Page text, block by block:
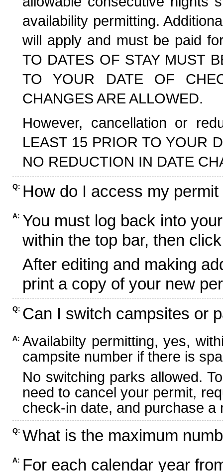
availability permitting.
will apply and must be paid
TO DATES OF STAY MUST
TO YOUR DATE OF
CHANGES ARE ALLOWED.
However, cancellation or
LEAST 15 PRIOR TO YOUR
NO REDUCTION IN DATE
Q: How do I access my
A: You must log back into
within the top bar, then
After editing and making
print a copy of your new
Q: Can I switch campsites or
A: Availabilty permitting, yes,
campsite number if there is
No switching parks allowed.
need to cancel your permit,
check-in date, and purchase
Q: What is the maximum
A: For each calendar year